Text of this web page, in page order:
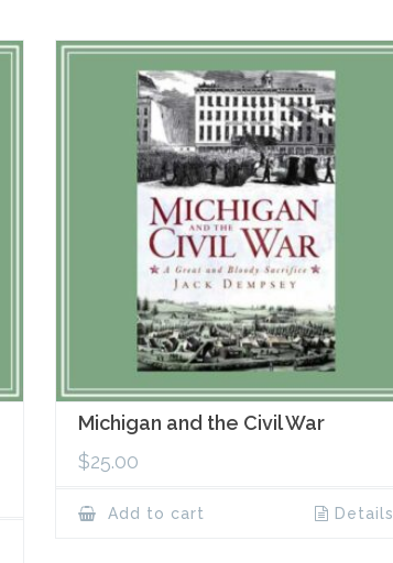
Michigan and the Civil War
$25.00
Add to cart Details